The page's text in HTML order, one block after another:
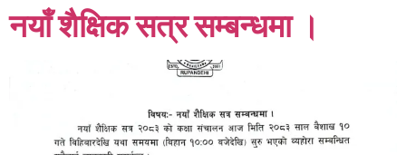
नयाँ शैक्षिक सत्र सम्बन्धमा ।